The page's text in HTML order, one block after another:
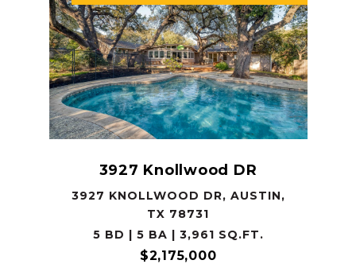
3927 Knollwood DR
3927 KNOLLWOOD DR, AUSTIN,
TX 78731
5 BD | 5 BA | 3,961 SQ.FT.
$2,175,000